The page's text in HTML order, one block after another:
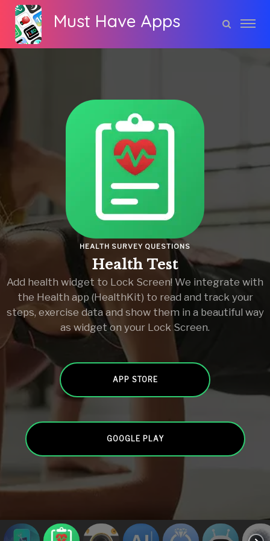
Must Have Apps
HEALTH SURVEY QUESTIONS
Health Test
Add health widget to Lock Screen! We integrate with
the Health app (HealthKit) to read and track your
steps, exercise data and show them in a beautiful way
as widget on your Lock Screen.
APP STORE
GOOGLE PLAY